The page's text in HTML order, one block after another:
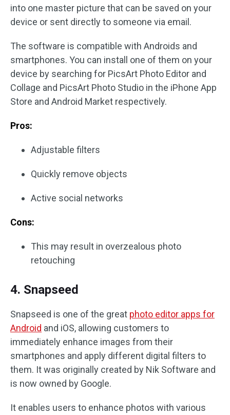
into one master picture that can be saved on your
device or sent directly to someone via email.
The software is compatible with Androids and
smartphones. You can install one of them on your
device by searching for PicsArt Photo Editor and
Collage and PicsArt Photo Studio in the iPhone App
Store and Android Market respectively.
Pros:
Adjustable filters
Quickly remove objects
Active social networks
Cons:
This may result in overzealous photo
retouching
4. Snapseed
Snapseed is one of the great photo editor apps for
Android and iOS, allowing customers to
immediately enhance images from their
smartphones and apply different digital filters to
them. It was originally created by Nik Software and
is now owned by Google.
It enables users to enhance photos with various